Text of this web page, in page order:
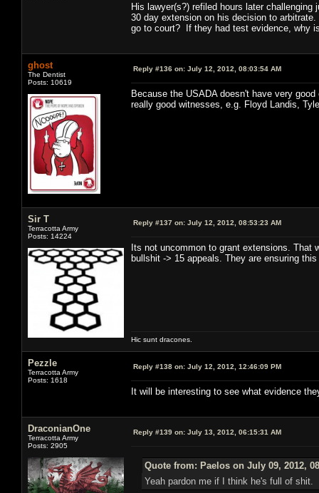
His lawyer(s?) refiled hours later
30 day extension on his decision to
go to court? If they had test evidence, why
ghost
The Dentist
Posts: 10619
Reply #136 on: July 12, 2012, 08:03:54 AM
Because the USADA doesn't have very
really good witnesses, e.g. Floyd Landis,
Sir T
Terracotta Army
Posts: 14224
Reply #137 on: July 12, 2012, 08:53:23 AM
Its not uncommon to grant extensions. That
bullshit -> 15 appeals. They are ensuring
Hic sunt dracones.
Pezzle
Terracotta Army
Posts: 1618
Reply #138 on: July 12, 2012, 12:46:09 PM
It will be interesting to see what evidence
DraconianOne
Terracotta Army
Posts: 2905
Reply #139 on: July 13, 2012, 06:15:31 AM
Quote from: Paelos on July 09, 2012,
Yeah pardon me if I think he's full of shit.